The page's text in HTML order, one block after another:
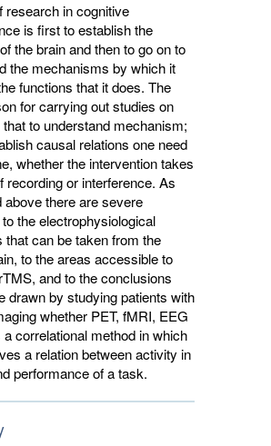
research in cognitive
is first to establish the
the brain and then to go on to
the mechanisms by which it
functions that it does. The
for carrying out studies on
to understand mechanism;
causal relations one need
whether the intervention takes
recording or interference. As
above there are severe
the electrophysiological
that can be taken from the
to the areas accessible to
and to the conclusions
drawn by studying patients with
whether PET, fMRI, EEG
correlational method in which
a relation between activity in
performance of a task.